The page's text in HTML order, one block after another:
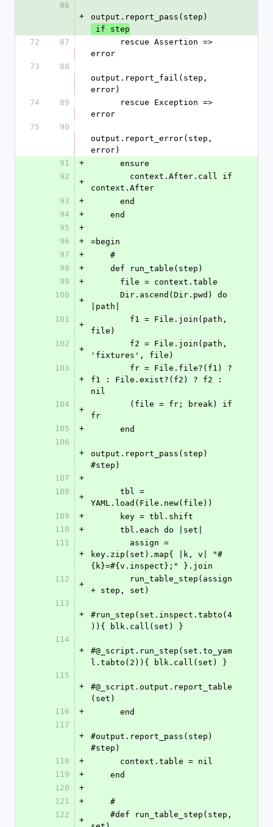
86
+
output.report_pass(step)
if step
72
87
error
73
88
output.report_fail(step,
error)
74
89
error
75
90
output.report_error(step,
error)
91
+
      ensure
92
+
context.After
93
+
      end
94
+
    end
95
+
96
+
=begin
97
+
    #
98
+
    def run_table(step)
99
+
      file = context.table
100
+
|path|
101
+
file)
102
+
'fixtures', file)
103
+
f1 : File.exist?(f2) ? f2 :
nil
104
+
fr
105
+
      end
106
+
output.report_pass(step)
#step)
107
+
108
+
YAML.load(File.new(file))
109
+
      key = tbl.shift
110
+
      tbl.each do |set|
111
+
key.zip(set).map{ |k, v| "#
{k}=#{v.inspect};" }.join
112
+
+ step, set)
113
+
#run_step(set.inspect.tabto(4
)){ blk.call(set) }
114
+
#@_script.run_step(set.to_yam
l.tabto(2)){ blk.call(set) }
115
+
#@_script.output.report_table
(set)
116
+
      end
117
+
#output.report_pass(step)
#step)
118
+
      context.table = nil
119
+
    end
120
+
121
+
    #
122
+